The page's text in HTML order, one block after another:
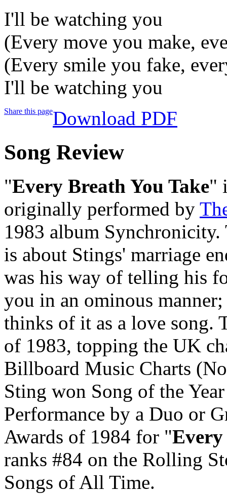
I'll be watching you
(Every move you make,
(Every smile you fake,
I'll be watching you
Share this pageDownload PDF
Song Review
"Every Breath You Take"
originally performed by
1983 album Synchronicity.
is about Stings' marriage
was his way of telling his
you in an ominous
thinks of it as a love song.
of 1983, topping the UK
Billboard Music Charts
Sting won Song of the
Performance by a Duo or
Awards of 1984 for "Every
ranks #84 on the Rolling
Songs of All Time.